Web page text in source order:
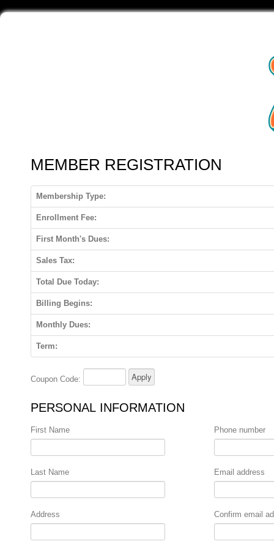
MEMBER REGISTRATION
Membership Type:
Enrollment Fee:
First Month's Dues:
Sales Tax:
Total Due Today:
Billing Begins:
Monthly Dues:
Term:
Coupon Code:
PERSONAL INFORMATION
First Name
Last Name
Address
Phone number
Email address
Confirm email